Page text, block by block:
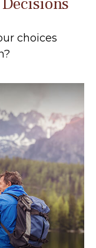
choices